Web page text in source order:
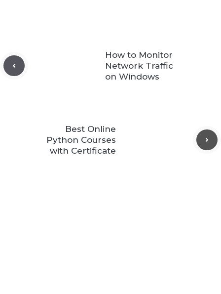
How to Monitor
Network Traffic
on Windows
Best Online
Python Courses
with Certificate